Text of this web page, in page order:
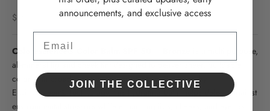
Sale price
$39.00
Colorescience® Color Balm SPF 50 – Bronze
is a multi-purpose,
all-mineral lip and cheek tint designed to deliver sheer, buildable
color with broad-spectrum sun protection. Powered by
EnviroScreen® Technology, this hydrating balm helps defend against
environmental stressors while enhancing lips, cheeks, and eyelids
announcements, and exclusive access
JOIN THE COLLECTIVE